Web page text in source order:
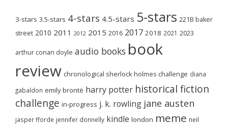
3-stars 3.5-stars 4-stars 4.5-stars 5-stars 221B baker
street 2010 2011 2012 2015 2016 2017 2018 2021 2023
arthur conan doyle audio books book
review chronological sherlock holmes challenge diana
gabaldon emily brontë harry potter historical fiction
challenge in-progress j. k. rowling jane austen
jasper fforde jennifer donnelly kindle london meme neil